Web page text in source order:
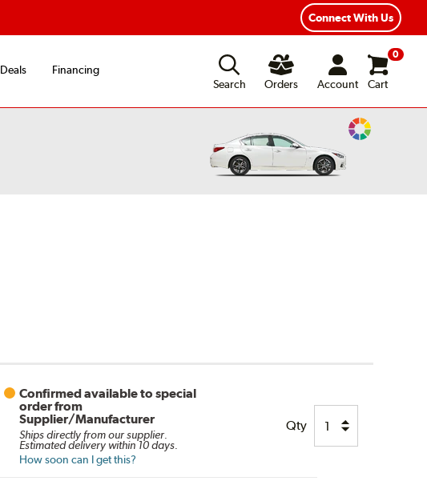
Connect With Us
Deals
Financing
Search
Orders Account
0
Cart
Change
Confirmed available to special
order from
Supplier/Manufacturer
Ships directly from our supplier.
Estimated delivery within 10 days.
How soon can I get this?
Qty